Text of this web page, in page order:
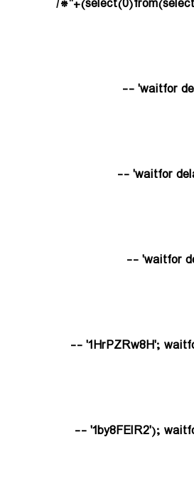
1HrPZRw8H';
1by8FElR2');